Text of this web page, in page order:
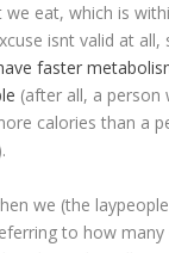
we eat, which is
isnt valid at all,
faster
(after all, a person
calories than a
(the
to how many